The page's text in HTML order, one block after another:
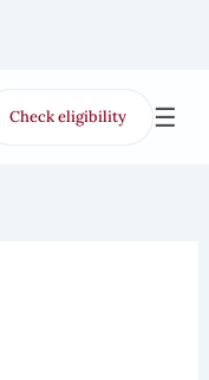
Check eligibility ☰